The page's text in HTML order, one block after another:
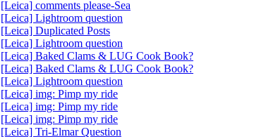
[Leica] comments please-Sea
[Leica] Lightroom question
[Leica] Duplicated Posts
[Leica] Lightroom question
[Leica] Baked Clams & LUG Cook Book?
[Leica] Baked Clams & LUG Cook Book?
[Leica] Lightroom question
[Leica] img: Pimp my ride
[Leica] img: Pimp my ride
[Leica] img: Pimp my ride
[Leica] Tri-Elmar Question